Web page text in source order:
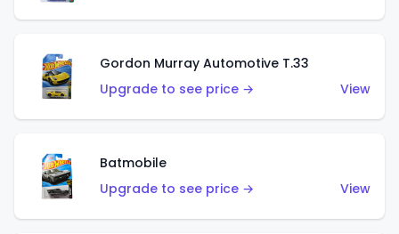
Gordon Murray Automotive T.33
Upgrade to see price →
View
Batmobile
Upgrade to see price →
View